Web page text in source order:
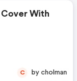
Cover With
C by cholman